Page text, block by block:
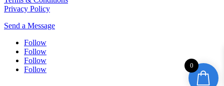
Privacy Policy
Send a Message
Follow
Follow
Follow
Follow
0